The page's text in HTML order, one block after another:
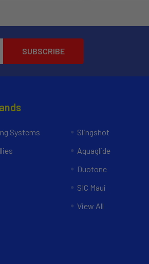
Systems
Slingshot
Aquaglide
Duotone
SIC Maui
View All